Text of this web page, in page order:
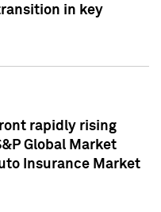
in key
rapidly rising
Global Market
Insurance Market